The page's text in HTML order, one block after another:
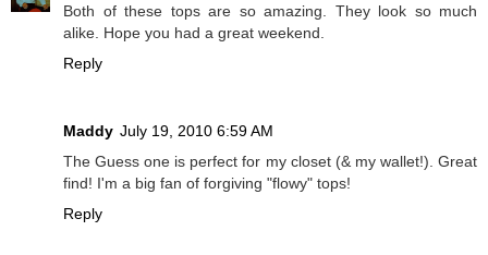
Both of these tops are so amazing. They look so much
alike. Hope you had a great weekend.
Reply
Maddy July 19, 2010 6:59 AM
The Guess one is perfect for my closet (& my wallet!). Great
find! I'm a big fan of forgiving "flowy" tops!
Reply